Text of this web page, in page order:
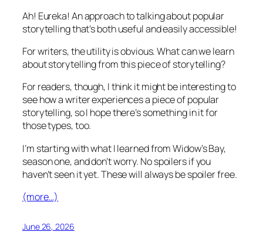
Ah! Eureka! An approach to talking about popular
storytelling that’s both useful and easily accessible!
For writers, the utility is obvious. What can we learn
about storytelling from this piece of storytelling?
For readers, though, I think it might be interesting to
see how a writer experiences a piece of popular
storytelling, so I hope there’s something in it for
those types, too.
I’m starting with what I learned from Widow’s Bay,
season one, and don’t worry. No spoilers if you
haven’t seen it yet. These will always be spoiler free.
(more…)
June 26, 2026